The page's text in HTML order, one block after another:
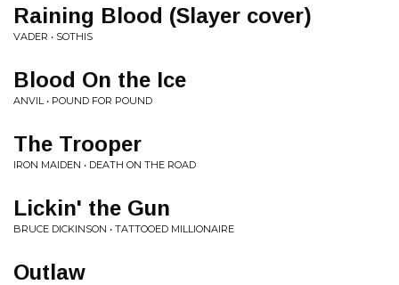
Raining Blood (Slayer cover)
VADER • SOTHIS
Blood On the Ice
ANVIL • POUND FOR POUND
The Trooper
IRON MAIDEN • DEATH ON THE ROAD
Lickin' the Gun
BRUCE DICKINSON • TATTOOED MILLIONAIRE
Outlaw